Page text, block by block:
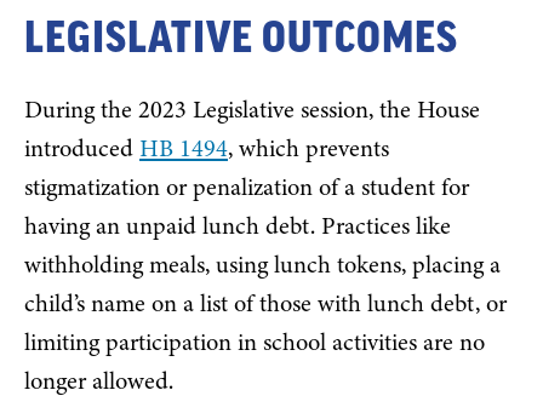
LEGISLATIVE OUTCOMES
During the 2023 Legislative session, the House
introduced HB 1494, which prevents
stigmatization or penalization of a student for
having an unpaid lunch debt. Practices like
withholding meals, using lunch tokens, placing a
child’s name on a list of those with lunch debt, or
limiting participation in school activities are no
longer allowed.